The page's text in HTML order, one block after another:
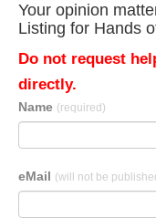
Your opinion
Listing for Hands
Do not request
directly.
Name (required)
eMail (will not be